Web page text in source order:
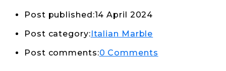
Post published:14 April 2024
Post category: Italian Marble
Post comments:0 Comments